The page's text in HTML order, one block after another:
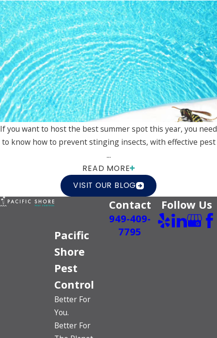
If you want to host the best summer spot this year, you need
to know how to prevent stinging insects, with effective pest
...
READ MORE
VISIT OUR BLOG
Pacific
Shore
Pest
Control
Better For
You.
Better For
Contact
949-409-
7795
Follow Us